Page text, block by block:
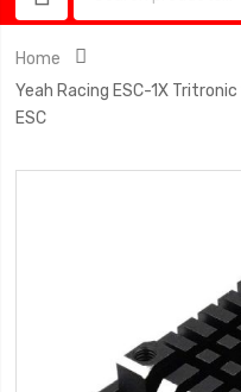
Home
Yeah Racing ESC-1X
ESC